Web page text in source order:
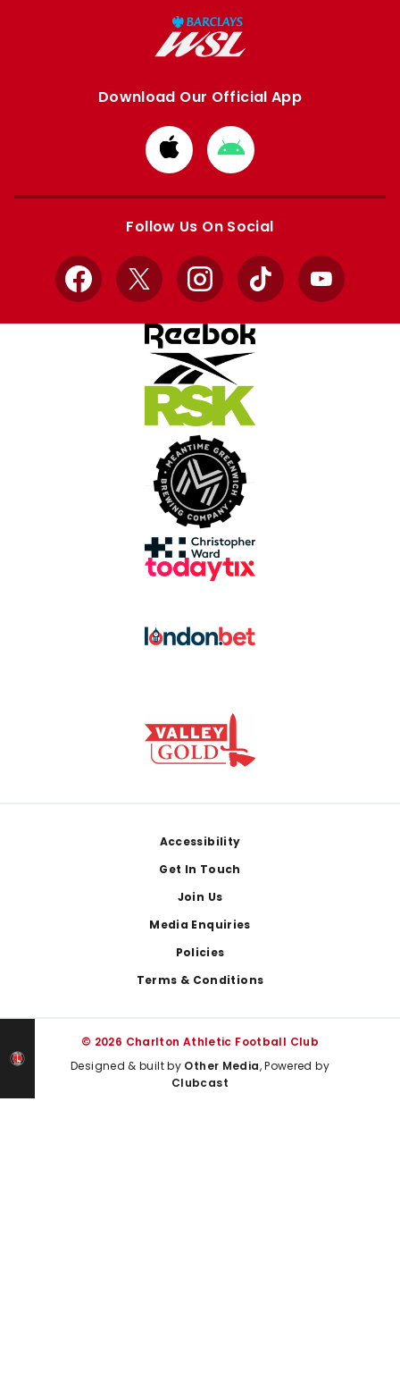
Download Our Official App
Download
from
Apple
Download
from
Google
Follow Us On Social
Facebook
X InstagramTikTok YouTube
Accessibility
Get In Touch
Join Us
Media Enquiries
Policies
Terms & Conditions
© 2026 Charlton Athletic Football Club
Designed & built by Other Media, Powered by
Clubcast